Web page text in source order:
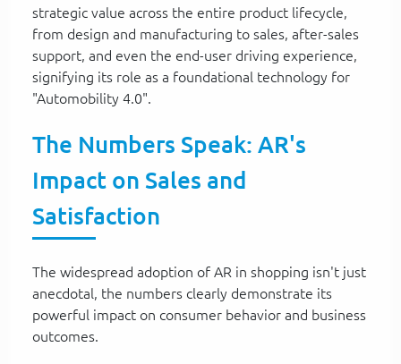
strategic value across the entire product lifecycle,
from design and manufacturing to sales, after-sales
support, and even the end-user driving experience,
signifying its role as a foundational technology for
"Automobility 4.0".
The Numbers Speak: AR's
Impact on Sales and
Satisfaction
The widespread adoption of AR in shopping isn't just
anecdotal, the numbers clearly demonstrate its
powerful impact on consumer behavior and business
outcomes.